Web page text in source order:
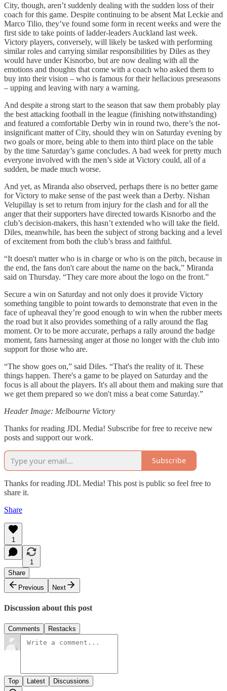
City, though, aren’t suddenly dealing with the sudden loss of their
coach for this game. Despite continuing to be absent Mat Leckie and
Marco Tilio, they’ve found some form in recent weeks and were the
first side to take points of ladder-leaders Auckland last week.
Victory players, conversely, will likely be tasked with performing
similar roles and carrying similar responsibilities by Diles as they
would have under Kisnorbo, but are now dealing with all the
emotions and thoughts that come with a coach who asked them to
buy into their vision – who is famous for their hellacious preseasons
– upping and leaving with nary a warning.
And despite a strong start to the season that saw them probably play
the best attacking football in the league (finishing notwithstanding)
and featured a comfortable Derby win in round two, there’s the not-
insignificant matter of City, should they win on Saturday evening by
two goals or more, being able to them into third place on the table
by the time Saturday’s game concludes. A bad week for pretty much
everyone involved with the men’s side at Victory could, all of a
sudden, be made much worse.
And yet, as Miranda also observed, perhaps there is no better game
for Victory to make sense of the past week than a Derby. Nishan
Velupillay is set to return from injury for the clash and for all the
anger that their supporters have directed towards Kisnorbo and the
club’s decision-makers, this hasn’t extended who will take the field.
Diles, meanwhile, has been the subject of strong backing and a level
of excitement from both the club’s brass and faithful.
“It doesn't matter who is in charge or who is on the pitch, because in
the end, the fans don't care about the name on the back,” Miranda
said on Thursday. “They care more about the logo on the front.”
Secure a win on Saturday and not only does it provide Victory
something tangible to point towards to demonstrate that even in the
face of upheaval they’re good enough to win when the rubber meets
the road but it also provides something of a rally around the flag
moment. Or to be more accurate, perhaps a rally around the badge
moment, fans harnessing anger at those no longer with the club into
support for those who are.
“The show goes on,” said Diles. “That's the reality of it. These
things happen. There's a game to be played on Saturday and the
focus is all about the players. It's all about them and making sure that
we get them prepared so we don't miss a beat come Saturday.”
Header Image: Melbourne Victory
Thanks for reading JDL Media! Subscribe for free to receive new
posts and support our work.
Subscribe
Thanks for reading JDL Media! This post is public so feel free to
share it.
Share
1
1
Share
Previous
Next
Discussion about this post
Comments Restacks
Top Latest Discussions